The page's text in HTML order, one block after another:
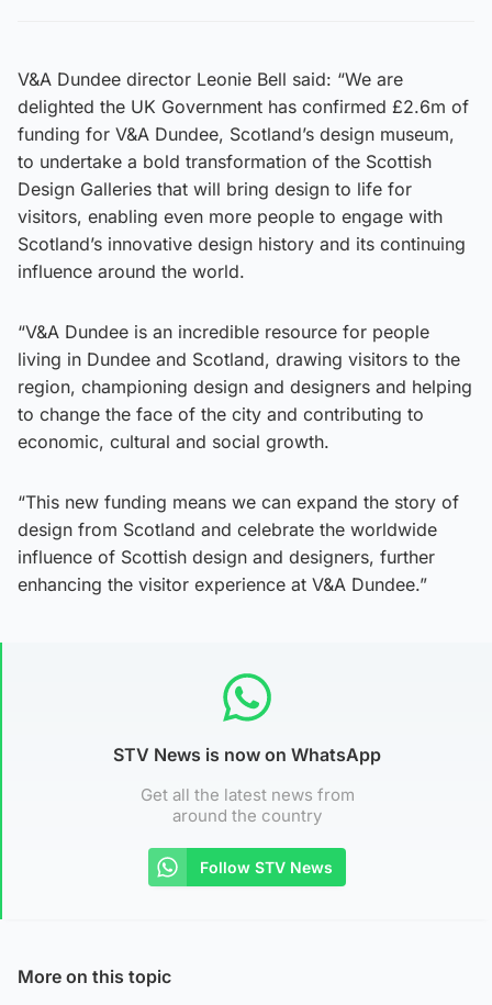
V&A Dundee director Leonie Bell said: “We are
delighted the UK Government has confirmed £2.6m of
funding for V&A Dundee, Scotland’s design museum,
to undertake a bold transformation of the Scottish
Design Galleries that will bring design to life for
visitors, enabling even more people to engage with
Scotland’s innovative design history and its continuing
influence around the world.
“V&A Dundee is an incredible resource for people
living in Dundee and Scotland, drawing visitors to the
region, championing design and designers and helping
to change the face of the city and contributing to
economic, cultural and social growth.
“This new funding means we can expand the story of
design from Scotland and celebrate the worldwide
influence of Scottish design and designers, further
enhancing the visitor experience at V&A Dundee.”
STV News is now on WhatsApp
Get all the latest news from
around the country
Follow STV News
More on this topic